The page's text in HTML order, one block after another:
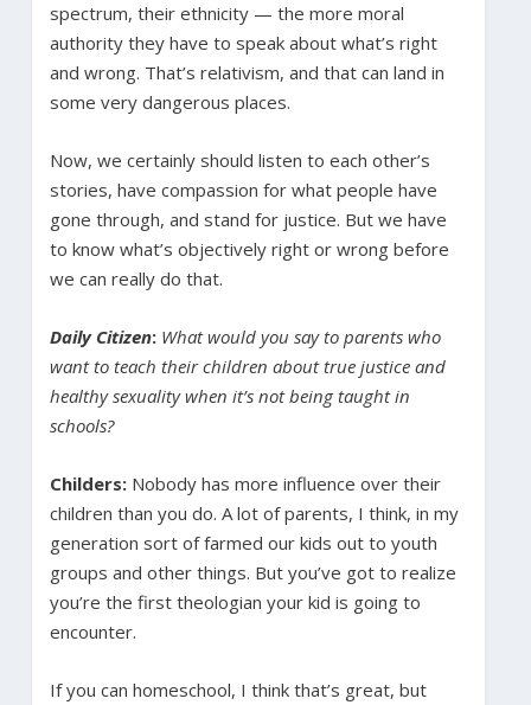
spectrum, their ethnicity — the more moral
authority they have to speak about what’s right
and wrong. That’s relativism, and that can land in
some very dangerous places.
Now, we certainly should listen to each other’s
stories, have compassion for what people have
gone through, and stand for justice. But we have
to know what’s objectively right or wrong before
we can really do that.
Daily Citizen: What would you say to parents who
want to teach their children about true justice and
healthy sexuality when it’s not being taught in
schools?
Childers: Nobody has more influence over their
children than you do. A lot of parents, I think, in my
generation sort of farmed our kids out to youth
groups and other things. But you’ve got to realize
you’re the first theologian your kid is going to
encounter.
If you can homeschool, I think that’s great, but